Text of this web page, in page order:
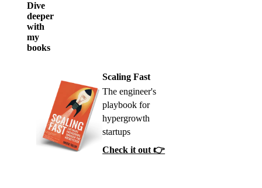
Dive
deeper
with
my
books
Scaling Fast
The engineer's
playbook for
hypergrowth
startups
Check it out 👉